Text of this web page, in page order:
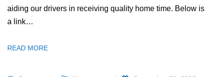
aiding our drivers in receiving quality home time. Below is
a link…
READ MORE